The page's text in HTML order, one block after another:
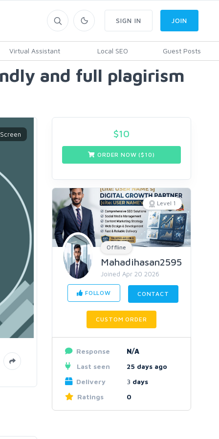
Virtual Assistant Local SEO Guest Posts
SIGN IN JOIN
and full plagirism
$10
ORDER NOW ($ 10)
Level 1
Offline
Mahadihasan2595
Joined Apr 20 2026
FOLLOW CONTACT
CUSTOM ORDER
Response
N/A
Last seen
25 days ago
Delivery
3 days
Ratings
0